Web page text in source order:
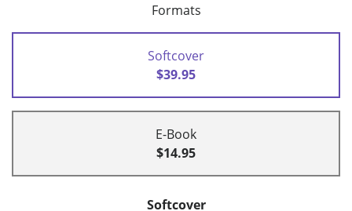
Formats
Softcover
$39.95
E-Book
$14.95
Softcover